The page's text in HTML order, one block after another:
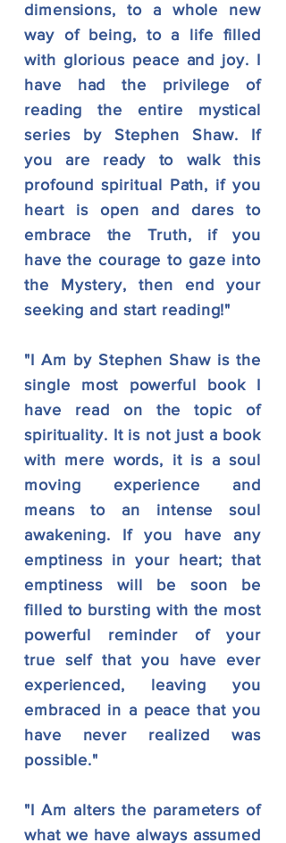
dimensions, to a whole new
way of being, to a life filled
with glorious peace and joy. I
have had the privilege of
reading the entire mystical
series by Stephen Shaw. If
you are ready to walk this
profound spiritual Path, if you
heart is open and dares to
embrace the Truth, if you
have the courage to gaze into
the Mystery, then end your
seeking and start reading!"
"I Am by Stephen Shaw is the
single most powerful book I
have read on the topic of
spirituality. It is not just a book
with mere words, it is a soul
moving experience and
means to an intense soul
awakening. If you have any
emptiness in your heart; that
emptiness will be soon be
filled to bursting with the most
powerful reminder of your
true self that you have ever
experienced, leaving you
embraced in a peace that you
have never realized was
possible."
"I Am alters the parameters of
what we have always assumed